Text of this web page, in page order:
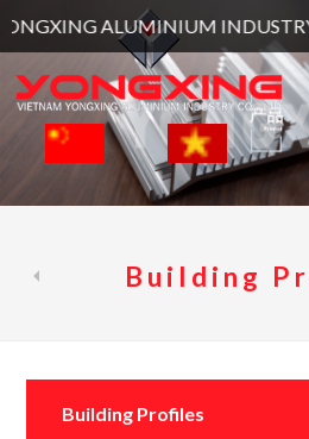
ALUMINIUM INDUSTRY
Building
Building Profiles